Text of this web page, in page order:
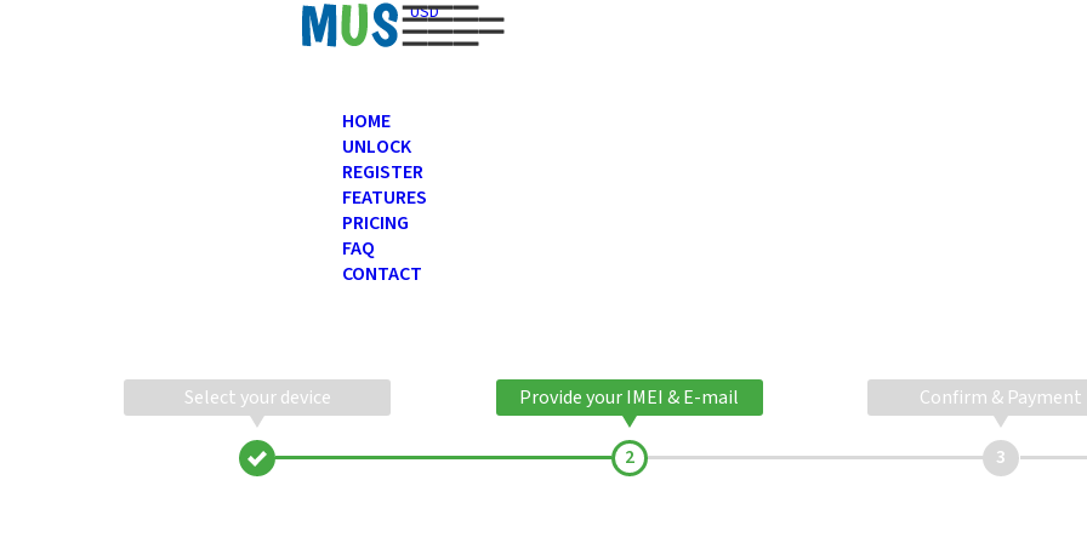
USD
HOME
UNLOCK
REGISTER
FEATURES
PRICING
FAQ
CONTACT
Select your device Provide your IMEI & E-mail Confirm & Payment